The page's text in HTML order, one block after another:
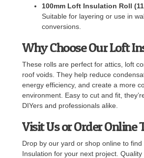
100mm Loft Insulation Roll
Suitable for layering or use in
conversions.
Why Choose Our Loft
These rolls are perfect for attics, loft
roof voids. They help reduce
energy efficiency, and create a more
environment. Easy to cut and fit,
DIYers and professionals alike.
Visit Us or Order Online
Drop by our yard or shop online to
Insulation for your next project.